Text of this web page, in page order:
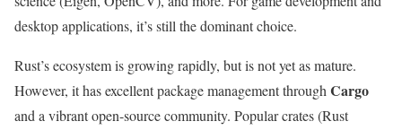
desktop applications, it’s still the dominant choice.
Rust’s ecosystem is growing rapidly, but is not yet as mature.
However, it has excellent package management through Cargo
and a vibrant open-source community. Popular crates (Rust